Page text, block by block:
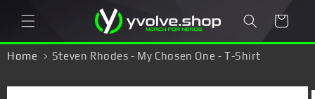
content
Cart
Home Steven Rhodes - My Chosen One - T-Shirt
Skip to